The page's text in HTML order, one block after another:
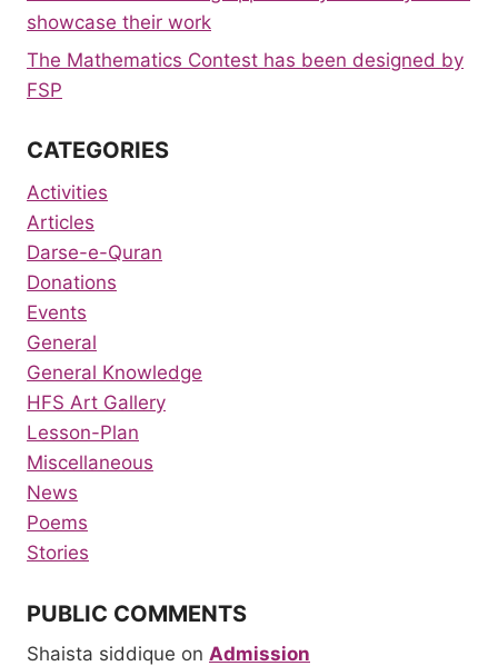
showcase their work
The Mathematics Contest has been designed by
FSP
CATEGORIES
Activities
Articles
Darse-e-Quran
Donations
Events
General
General Knowledge
HFS Art Gallery
Lesson-Plan
Miscellaneous
News
Poems
Stories
PUBLIC COMMENTS
Shaista siddique on Admission